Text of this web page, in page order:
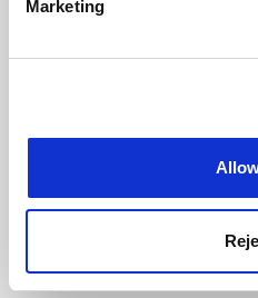
Find out more about how
Cookie Notice: We use
Marketing